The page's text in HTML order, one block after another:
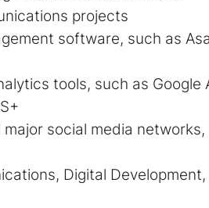
projects
software, such as
tools, such as Google
social media
Digital